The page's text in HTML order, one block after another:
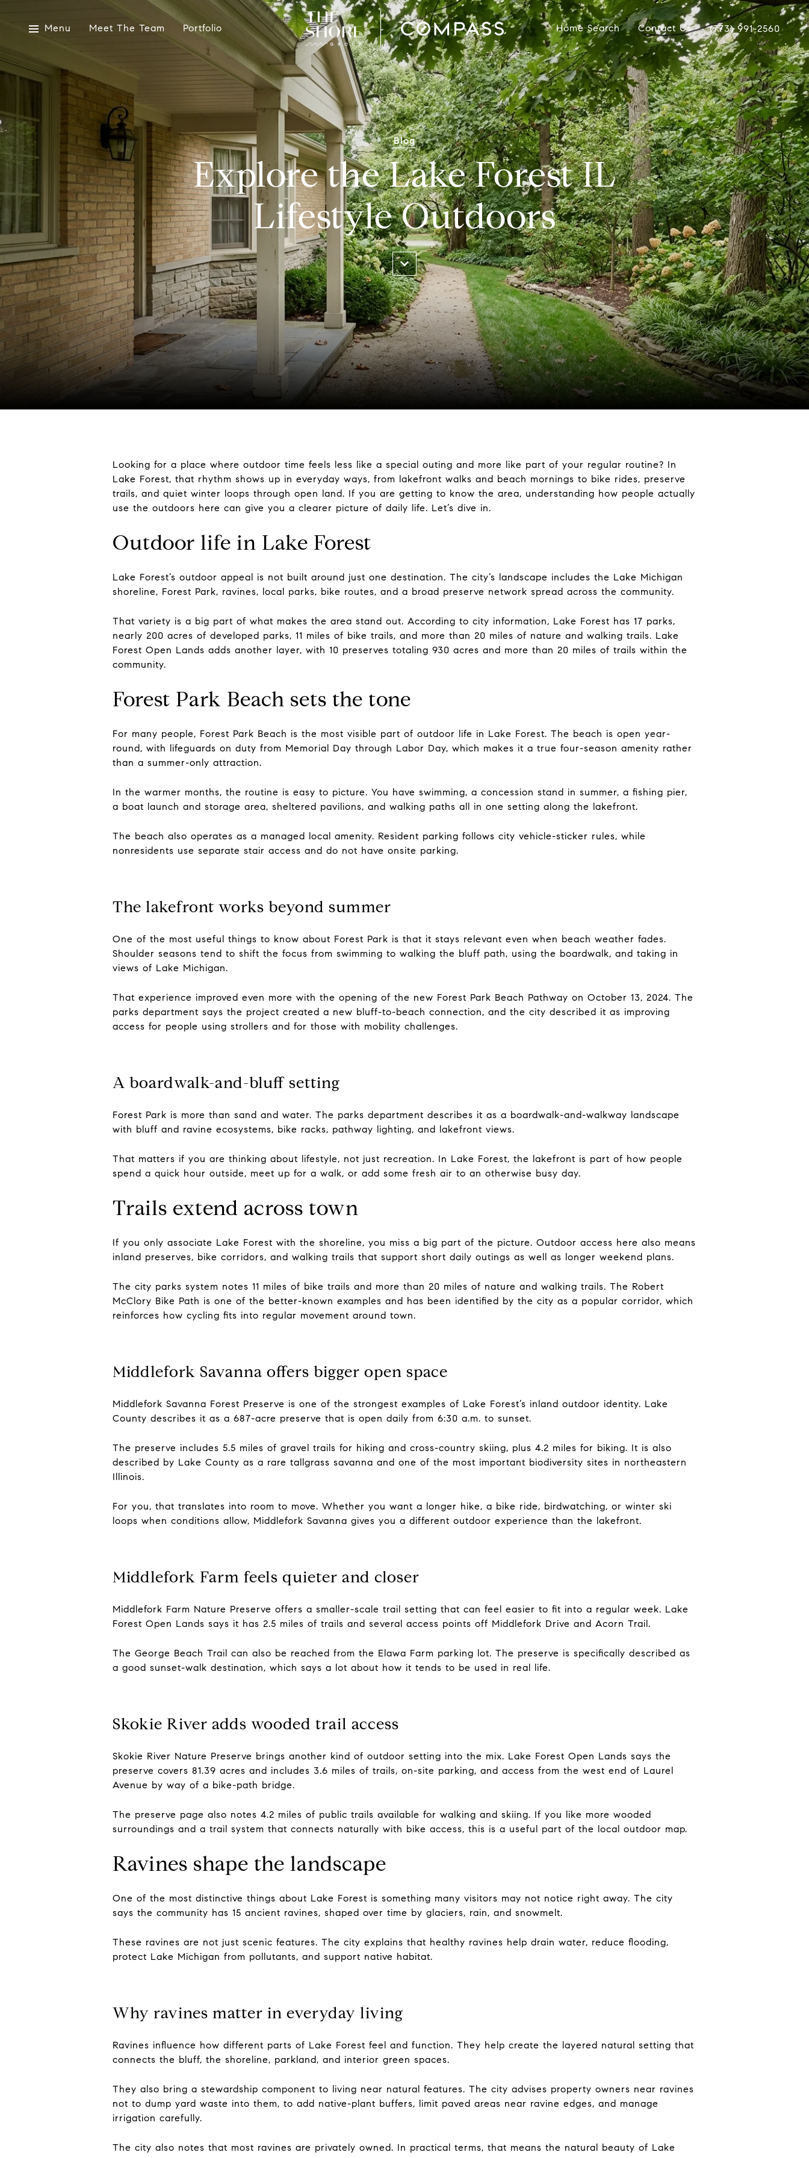
Menu Meet The Team Portfolio Home Search Contact Us (773) 991-2560
Blog
Explore the Lake Forest IL
Lifestyle Outdoors
Looking for a place where outdoor time feels less like a special outing and more like part of your regular routine? In
Lake Forest, that rhythm shows up in everyday ways, from lakefront walks and beach mornings to bike rides, preserve
trails, and quiet winter loops through open land. If you are getting to know the area, understanding how people actually
use the outdoors here can give you a clearer picture of daily life. Let’s dive in.
Outdoor life in Lake Forest
Lake Forest’s outdoor appeal is not built around just one destination. The city’s landscape includes the Lake Michigan
shoreline, Forest Park, ravines, local parks, bike routes, and a broad preserve network spread across the community.
That variety is a big part of what makes the area stand out. According to city information, Lake Forest has 17 parks,
nearly 200 acres of developed parks, 11 miles of bike trails, and more than 20 miles of nature and walking trails. Lake
Forest Open Lands adds another layer, with 10 preserves totaling 930 acres and more than 20 miles of trails within the
community.
Forest Park Beach sets the tone
For many people, Forest Park Beach is the most visible part of outdoor life in Lake Forest. The beach is open year-
round, with lifeguards on duty from Memorial Day through Labor Day, which makes it a true four-season amenity rather
than a summer-only attraction.
In the warmer months, the routine is easy to picture. You have swimming, a concession stand in summer, a fishing pier,
a boat launch and storage area, sheltered pavilions, and walking paths all in one setting along the lakefront.
The beach also operates as a managed local amenity. Resident parking follows city vehicle-sticker rules, while
nonresidents use separate stair access and do not have onsite parking.
The lakefront works beyond summer
One of the most useful things to know about Forest Park is that it stays relevant even when beach weather fades.
Shoulder seasons tend to shift the focus from swimming to walking the bluff path, using the boardwalk, and taking in
views of Lake Michigan.
That experience improved even more with the opening of the new Forest Park Beach Pathway on October 13, 2024. The
parks department says the project created a new bluff-to-beach connection, and the city described it as improving
access for people using strollers and for those with mobility challenges.
A boardwalk-and-bluff setting
Forest Park is more than sand and water. The parks department describes it as a boardwalk-and-walkway landscape
with bluff and ravine ecosystems, bike racks, pathway lighting, and lakefront views.
That matters if you are thinking about lifestyle, not just recreation. In Lake Forest, the lakefront is part of how people
spend a quick hour outside, meet up for a walk, or add some fresh air to an otherwise busy day.
Trails extend across town
If you only associate Lake Forest with the shoreline, you miss a big part of the picture. Outdoor access here also means
inland preserves, bike corridors, and walking trails that support short daily outings as well as longer weekend plans.
The city parks system notes 11 miles of bike trails and more than 20 miles of nature and walking trails. The Robert
McClory Bike Path is one of the better-known examples and has been identified by the city as a popular corridor, which
reinforces how cycling fits into regular movement around town.
Middlefork Savanna offers bigger open space
Middlefork Savanna Forest Preserve is one of the strongest examples of Lake Forest’s inland outdoor identity. Lake
County describes it as a 687-acre preserve that is open daily from 6:30 a.m. to sunset.
The preserve includes 5.5 miles of gravel trails for hiking and cross-country skiing, plus 4.2 miles for biking. It is also
described by Lake County as a rare tallgrass savanna and one of the most important biodiversity sites in northeastern
Illinois.
For you, that translates into room to move. Whether you want a longer hike, a bike ride, birdwatching, or winter ski
loops when conditions allow, Middlefork Savanna gives you a different outdoor experience than the lakefront.
Middlefork Farm feels quieter and closer
Middlefork Farm Nature Preserve offers a smaller-scale trail setting that can feel easier to fit into a regular week. Lake
Forest Open Lands says it has 2.5 miles of trails and several access points off Middlefork Drive and Acorn Trail.
The George Beach Trail can also be reached from the Elawa Farm parking lot. The preserve is specifically described as
a good sunset-walk destination, which says a lot about how it tends to be used in real life.
Skokie River adds wooded trail access
Skokie River Nature Preserve brings another kind of outdoor setting into the mix. Lake Forest Open Lands says the
preserve covers 81.39 acres and includes 3.6 miles of trails, on-site parking, and access from the west end of Laurel
Avenue by way of a bike-path bridge.
The preserve page also notes 4.2 miles of public trails available for walking and skiing. If you like more wooded
surroundings and a trail system that connects naturally with bike access, this is a useful part of the local outdoor map.
Ravines shape the landscape
One of the most distinctive things about Lake Forest is something many visitors may not notice right away. The city
says the community has 15 ancient ravines, shaped over time by glaciers, rain, and snowmelt.
These ravines are not just scenic features. The city explains that healthy ravines help drain water, reduce flooding,
protect Lake Michigan from pollutants, and support native habitat.
Why ravines matter in everyday living
Ravines influence how different parts of Lake Forest feel and function. They help create the layered natural setting that
connects the bluff, the shoreline, parkland, and interior green spaces.
They also bring a stewardship component to living near natural features. The city advises property owners near ravines
not to dump yard waste into them, to add native-plant buffers, limit paved areas near ravine edges, and manage
irrigation carefully.
The city also notes that most ravines are privately owned. In practical terms, that means the natural beauty of Lake